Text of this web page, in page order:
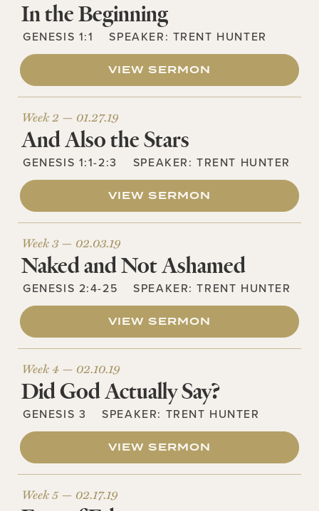
In the Beginning
GENESIS 1:1 SPEAKER: TRENT HUNTER
VIEW SERMON
Week 2 — 01.27.19
And Also the Stars
GENESIS 1:1-2:3 SPEAKER:TRENT HUNTER
VIEW SERMON
Week 3 — 02.03.19
Naked and Not Ashamed
GENESIS 2:4-25 SPEAKER:TRENT HUNTER
VIEW SERMON
Week 4 — 02.10.19
Did God Actually Say?
GENESIS 3 SPEAKER: TRENT HUNTER
VIEW SERMON
Week 5 — 02.17.19